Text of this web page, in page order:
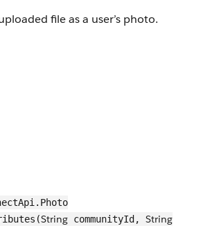
file as a user’s photo.
String communityId, String